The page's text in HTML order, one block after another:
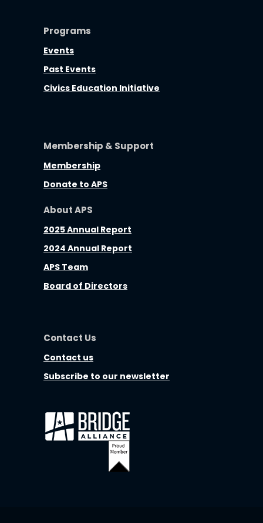
Programs
Events
Past Events
Civics Education Initiative
Membership & Support
Membership
Donate to APS
About APS
2025 Annual Report
2024 Annual Report
APS Team
Board of Directors
Contact Us
Contact us
Subscribe to our newsletter